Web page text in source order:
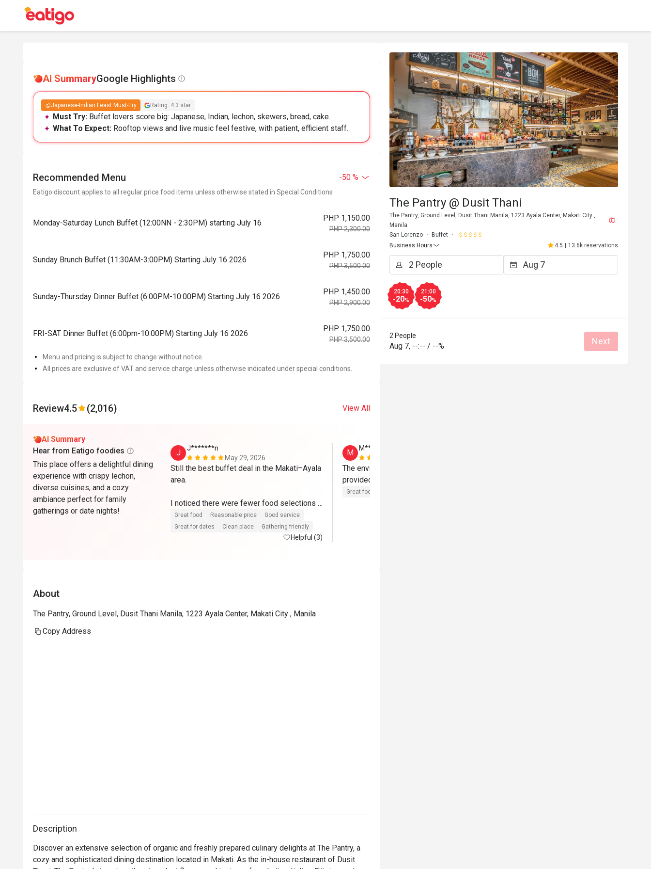
AI SummaryGoogle Highlights
Japanese-Indian Feast Must-Try Rating: 4.3 star
Must Try: Buffet lovers score big: Japanese, Indian, lechon, skewers, bread, cake.
What To Expect: Rooftop views and live music feel festive, with patient, efficient staff.
Recommended Menu -50 %
Eatigo discount applies to all regular price food items unless otherwise stated in Special Conditions
Monday-Saturday Lunch Buffet (12:00NN - 2:30PM) starting July 16
PHP 1,150.00
PHP 2,300.00
Sunday Brunch Buffet (11:30AM-3:00PM) Starting July 16 2026
PHP 1,750.00
PHP 3,500.00
Sunday-Thursday Dinner Buffet (6:00PM-10:00PM) Starting July 16 2026
PHP 1,450.00
PHP 2,900.00
FRI-SAT Dinner Buffet (6:00pm-10:00PM) Starting July 16 2026
PHP 1,750.00
PHP 3,500.00
Menu and pricing is subject to change without notice.
All prices are exclusive of VAT and service charge unless otherwise indicated under special conditions.
Review4.5 (2,016) View All
AI Summary
Hear from Eatigo foodies
This place offers a delightful dining
experience with crispy lechon,
diverse cuisines, and a cozy
ambiance perfect for family
gatherings or date nights!
J
J*******n
May 29, 2026
Still the best buffet deal in the Makati–Ayala
area.
I noticed there were fewer food selections
compared to previous visits, which may
reflect the current economic environment.
Even so, I appreciate that The Pantry has
Kudos to the management and team for
Great food Reasonable price
Good service
Great for dates
Clean place Gathering friendly
Helpful (3)
M
M*********a
The environment is very neat and we were
provided with good service.
Great food
About
The Pantry, Ground Level, Dusit Thani Manila, 1223 Ayala Center, Makati City , Manila
Copy Address
Description
Discover an extensive selection of organic and freshly prepared culinary delights at The Pantry, a
cozy and sophisticated dining destination located in Makati. As the in-house restaurant of Dusit
The Pantry @ Dusit Thani
The Pantry, Ground Level, Dusit Thani Manila, 1223 Ayala Center, Makati City ,
Manila
San Lorenzo
Buffet
Business Hours
4.5 | 13.6k reservations
20:30
-20%
21:00
-50%
2 People
Aug 7, --:-- / --% Next